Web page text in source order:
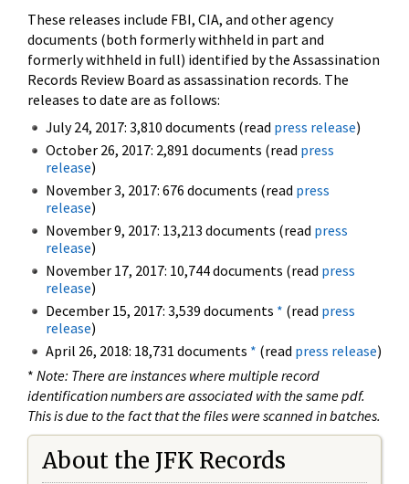
These releases include FBI, CIA, and other agency
documents (both formerly withheld in part and
formerly withheld in full) identified by the Assassination
Records Review Board as assassination records. The
releases to date are as follows:
July 24, 2017: 3,810 documents (read press release)
October 26, 2017: 2,891 documents (read press
release)
November 3, 2017: 676 documents (read press
release)
November 9, 2017: 13,213 documents (read press
release)
November 17, 2017: 10,744 documents (read press
release)
December 15, 2017: 3,539 documents * (read press
release)
April 26, 2018: 18,731 documents * (read press release)
* Note: There are instances where multiple record
identification numbers are associated with the same pdf.
This is due to the fact that the files were scanned in batches.
About the JFK Records